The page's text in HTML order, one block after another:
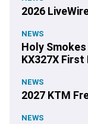
2026
NEWS
Holy Smokes
KX327X
NEWS
2027 KTM
NEWS